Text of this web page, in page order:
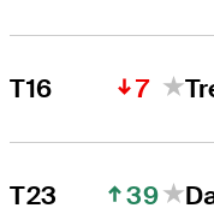
T16 7
T23 39